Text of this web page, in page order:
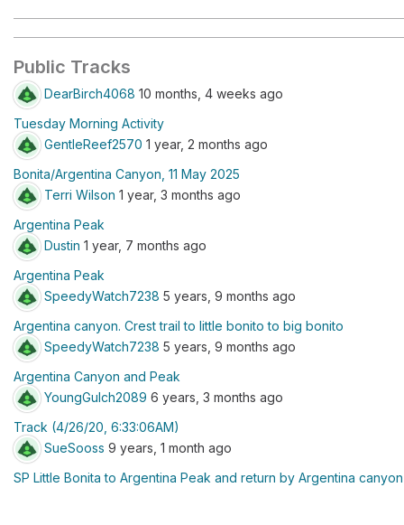
Public Tracks
DearBirch4068 10 months, 4 weeks ago
Tuesday Morning Activity
GentleReef2570 1 year, 2 months ago
Bonita/Argentina Canyon, 11 May 2025
Terri Wilson 1 year, 3 months ago
Argentina Peak
Dustin 1 year, 7 months ago
Argentina Peak
SpeedyWatch7238 5 years, 9 months ago
Argentina canyon. Crest trail to little bonito to big bonito
SpeedyWatch7238 5 years, 9 months ago
Argentina Canyon and Peak
YoungGulch2089 6 years, 3 months ago
Track (4/26/20, 6:33:06AM)
SueSooss 9 years, 1 month ago
SP Little Bonita to Argentina Peak and return by Argentina canyon